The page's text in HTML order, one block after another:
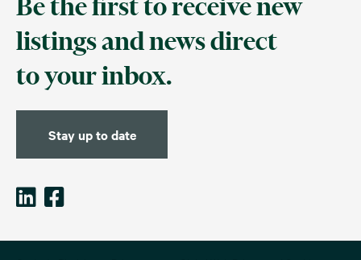
Be the first to receive new
listings and news direct
to your inbox.
Stay up to date